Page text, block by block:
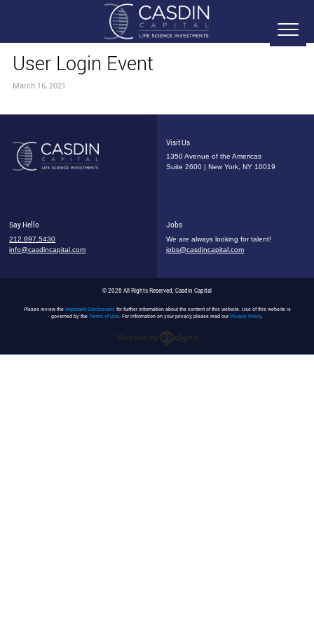
User Login Event
March 16, 2021
Visit Us
1350 Avenue of the Americas
Suite 2600 | New York, NY 10019
Say Hello
212.897.5430
info@casdincapital.com
Jobs
We are always looking for talent!
jobs@casdincapital.com
© 2026 All Rights Reserved, Casdin Capital
Please review the Important Disclosuresfor further information about the content of this website. Use of this website is
governed by the Terms of Use. For information on your privacy, please read ourPrivacy Policy.